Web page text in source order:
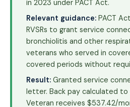
in 2023 under PACT Act.
Relevant guidance: PACT
RVSRs to grant service
bronchiolitis and other
veterans who served in
covered periods without
Result: Granted service
letter. Back pay calculated to
Veteran receives $537.42/